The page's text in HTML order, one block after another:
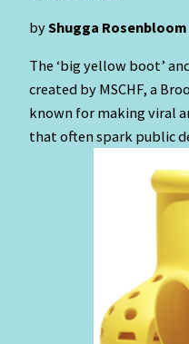
byShugga Rosenbloom
The ‘big yellow boot’
created by MSCHF, a
known for making viral
that often spark public